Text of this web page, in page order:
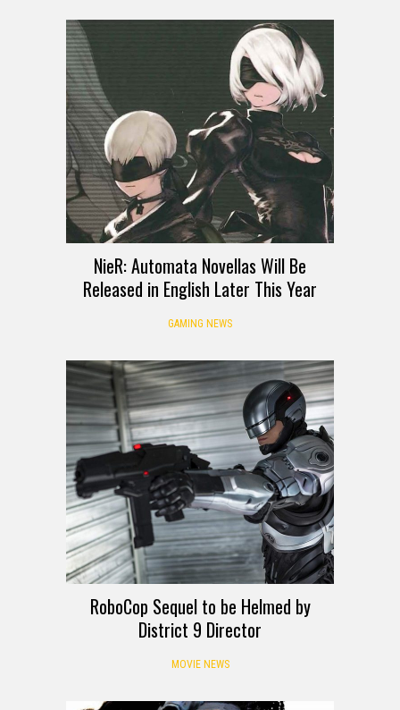
NieR: Automata Novellas Will Be
Released in English Later This Year
GAMING NEWS
RoboCop Sequel to be Helmed by
District 9 Director
MOVIE NEWS